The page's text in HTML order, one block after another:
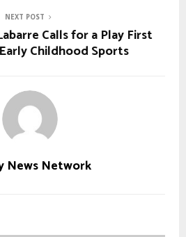
NEXT POST
Calls for a Play First
Childhood Sports
News Network